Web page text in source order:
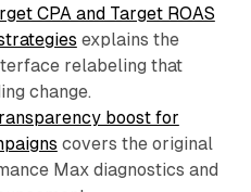
CPA and Target ROAS
explains the
relabeling that
change.
boost for
covers the original
Max diagnostics and